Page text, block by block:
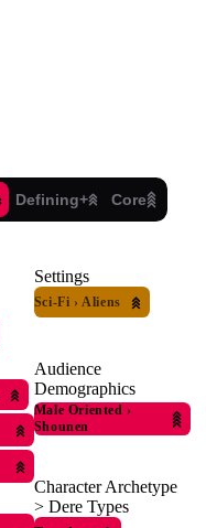
Defining+ Core
Settings
Sci-Fi › Aliens
Audience
Demographics
Male Oriented ›
Shounen
Character Archetype
> Dere Types